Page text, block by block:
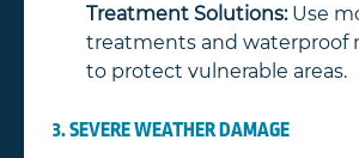
Treatment Solutions:Use
treatments and waterproof
to protect vulnerable areas.
3. SEVERE WEATHER DAMAGE